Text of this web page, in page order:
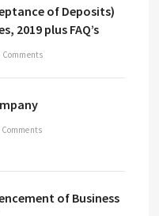
of Deposits)
2019 plus FAQ’s
Comments
of Business